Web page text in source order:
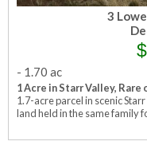
3
- 1.70 ac
1 Acre in Starr Valley,
1.7-acre parcel in scenic
land held in the same family